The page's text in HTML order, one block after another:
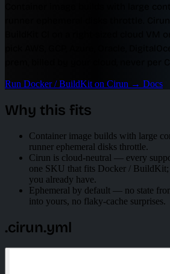
Container image builds with large
runner ephemeral disks throttle.
BuildKit CI on a right-sized cloud VM
pick AWS, GCP, Azure, Oracle,
prem, billed by your cloud, never per
Run Docker / BuildKit on Cirun → Docs
Why this fits
Container image builds with large
runner ephemeral disks throttle.
Cirun is cloud-neutral — every
one SKU that fits Docker /
you already have.
Ephemeral by default — no state
into yours, no flaky-cache surprises.
.cirun.yml